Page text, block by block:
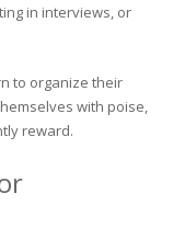
in interviews, or
to organize their
with poise,
reward.